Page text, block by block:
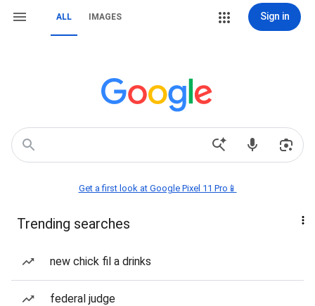
ALL IMAGES Sign in
Get a first look at Google Pixel 11 Pro📱
Trending searches
new chick fil a drinks
federal judge